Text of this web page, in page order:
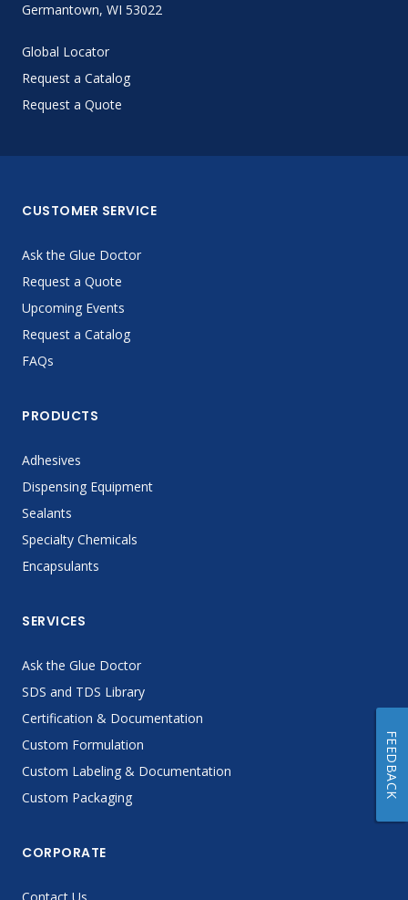
Germantown, WI 53022
Global Locator
Request a Catalog
Request a Quote
CUSTOMER SERVICE
Ask the Glue Doctor
Request a Quote
Upcoming Events
Request a Catalog
FAQs
PRODUCTS
Adhesives
Dispensing Equipment
Sealants
Specialty Chemicals
Encapsulants
SERVICES
Ask the Glue Doctor
SDS and TDS Library
Certification & Documentation
Custom Formulation
Custom Labeling & Documentation
Custom Packaging
CORPORATE
FEEDBACK